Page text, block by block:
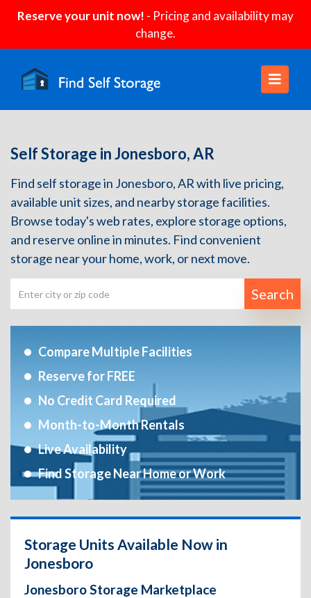
Reserve your unit now! - Pricing and availability may
change.
Self Storage in Jonesboro, AR
Find self storage in Jonesboro, AR with live pricing,
available unit sizes, and nearby storage facilities.
Browse today's web rates, explore storage options,
and reserve online in minutes. Find convenient
storage near your home, work, or next move.
Search
Compare Multiple Facilities
Reserve for FREE
No Credit Card Required
Month-to-Month Rentals
Live Availability
Find Storage Near Home or Work
Storage Units Available Now in
Jonesboro
Jonesboro Storage Marketplace